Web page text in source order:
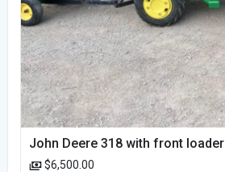
John Deere 318 with front loader
$6,500.00